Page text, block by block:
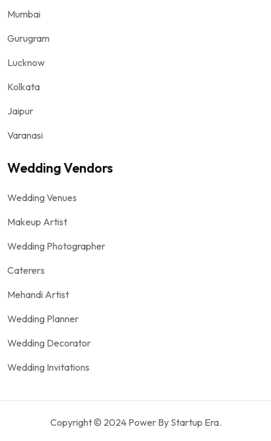
Mumbai
Gurugram
Lucknow
Kolkata
Jaipur
Varanasi
Wedding Vendors
Wedding Venues
Makeup Artist
Wedding Photographer
Caterers
Mehandi Artist
Wedding Planner
Wedding Decorator
Wedding Invitations
Copyright © 2024 Power By Startup Era.